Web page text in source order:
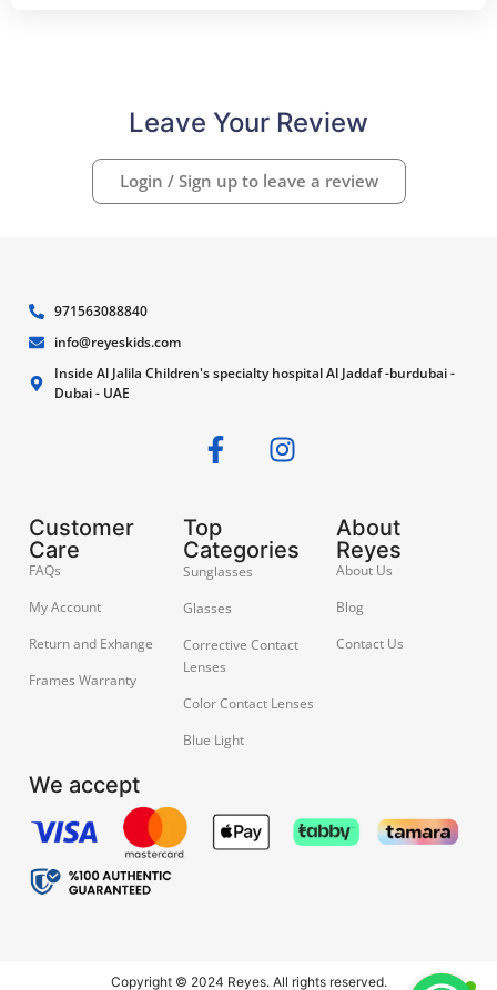
Leave Your Review
Login / Sign up to leave a review
971563088840
info@reyeskids.com
Inside Al Jalila Children's specialty hospital Al Jaddaf -burdubai -
Dubai - UAE
Customer
Care
FAQs
My Account
Return and Exhange
Frames Warranty
Top
Categories
Sunglasses
Glasses
Corrective Contact
Lenses
Color Contact Lenses
Blue Light
About
Reyes
About Us
Blog
Contact Us
We accept
Copyright © 2024 Reyes. All rights reserved.